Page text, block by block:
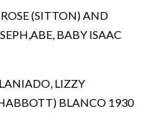
(SITTON) AND
BABY ISAAC
LIZZY
BLANCO 1930